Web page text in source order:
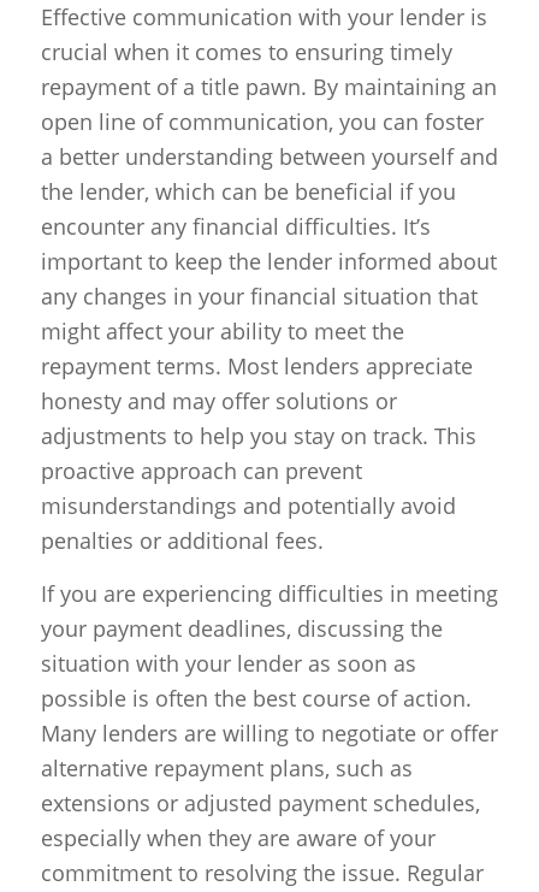
Effective communication with your lender is
crucial when it comes to ensuring timely
repayment of a title pawn. By maintaining an
open line of communication, you can foster
a better understanding between yourself and
the lender, which can be beneficial if you
encounter any financial difficulties. It’s
important to keep the lender informed about
any changes in your financial situation that
might affect your ability to meet the
repayment terms. Most lenders appreciate
honesty and may offer solutions or
adjustments to help you stay on track. This
proactive approach can prevent
misunderstandings and potentially avoid
penalties or additional fees.
If you are experiencing difficulties in meeting
your payment deadlines, discussing the
situation with your lender as soon as
possible is often the best course of action.
Many lenders are willing to negotiate or offer
alternative repayment plans, such as
extensions or adjusted payment schedules,
especially when they are aware of your
commitment to resolving the issue. Regular